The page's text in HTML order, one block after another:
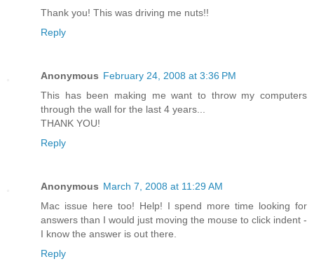
Thank you! This was driving me nuts!!
Reply
Anonymous February 24, 2008 at 3:36 PM
This has been making me want to throw my computers
through the wall for the last 4 years...
THANK YOU!
Reply
Anonymous March 7, 2008 at 11:29 AM
Mac issue here too! Help! I spend more time looking for
answers than I would just moving the mouse to click indent -
I know the answer is out there.
Reply